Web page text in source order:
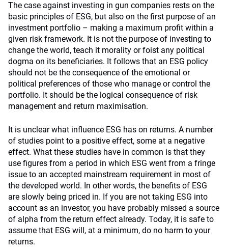
The case against investing in gun companies rests on the
basic principles of ESG, but also on the first purpose of an
investment portfolio – making a maximum profit within a
given risk framework. It is not the purpose of investing to
change the world, teach it morality or foist any political
dogma on its beneficiaries. It follows that an ESG policy
should not be the consequence of the emotional or
political preferences of those who manage or control the
portfolio. It should be the logical consequence of risk
management and return maximisation.
It is unclear what influence ESG has on returns. A number
of studies point to a positive effect, some at a negative
effect. What these studies have in common is that they
use figures from a period in which ESG went from a fringe
issue to an accepted mainstream requirement in most of
the developed world. In other words, the benefits of ESG
are slowly being priced in. If you are not taking ESG into
account as an investor, you have probably missed a source
of alpha from the return effect already. Today, it is safe to
assume that ESG will, at a minimum, do no harm to your
returns.